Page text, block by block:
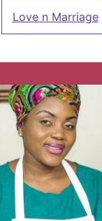
Love n Marriage